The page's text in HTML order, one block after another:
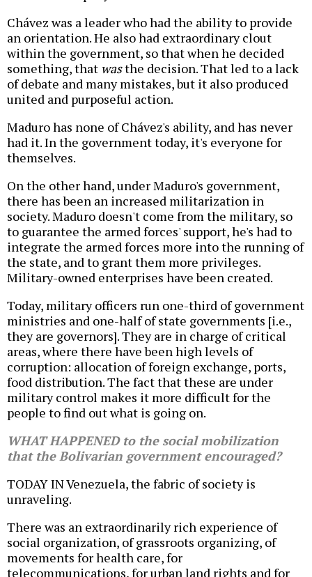
Chávez was a leader who had the ability to provide
an orientation. He also had extraordinary clout
within the government, so that when he decided
something, that wasthe decision. That led to a lack
of debate and many mistakes, but it also produced
united and purposeful action.
Maduro has none of Chávez's ability, and has never
had it. In the government today, it's everyone for
themselves.
On the other hand, under Maduro's government,
there has been an increased militarization in
society. Maduro doesn't come from the military, so
to guarantee the armed forces' support, he's had to
integrate the armed forces more into the running of
the state, and to grant them more privileges.
Military-owned enterprises have been created.
Today, military officers run one-third of government
ministries and one-half of state governments [i.e.,
they are governors]. They are in charge of critical
areas, where there have been high levels of
corruption: allocation of foreign exchange, ports,
food distribution. The fact that these are under
military control makes it more difficult for the
people to find out what is going on.
WHAT HAPPENED to the social mobilization
that the Bolivarian government encouraged?
TODAY IN Venezuela, the fabric of society is
unraveling.
There was an extraordinarily rich experience of
social organization, of grassroots organizing, of
movements for health care, for
telecommunications, for urban land rights and for